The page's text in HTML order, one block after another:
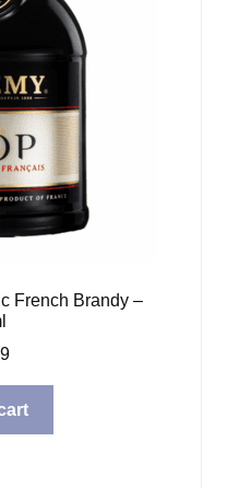
French Brandy –